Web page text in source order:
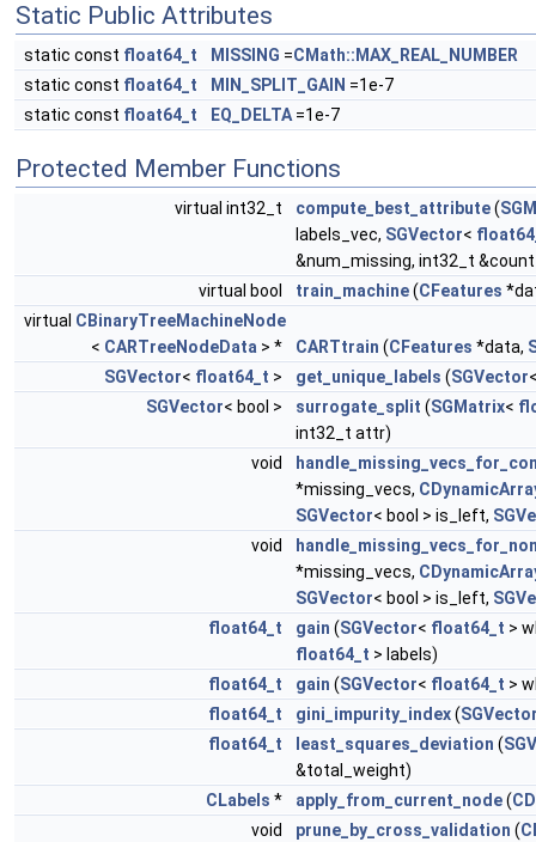
Static Public Attributes
static const float64_t MISSING =CMath::MAX_REAL_NUMBER
static const float64_t MIN_SPLIT_GAIN =1e-7
static const float64_t EQ_DELTA =1e-7
Protected Member Functions
virtual int32_t compute_best_attribute(
labels_vec, SGVector<
&num_missing, int32_t
virtual bool
train_machine(CFeatures
virtual CBinaryTreeMachineNode
< CARTreeNodeData > * CARTtrain (CFeatures *data,
SGVector< float64_t > get_unique_labels (SGVector
SGVector< bool > surrogate_split (SGMatrix<
int32_t attr)
void
*missing_vecs,
SGVector< bool > is_left,
void
*missing_vecs,
SGVector< bool > is_left,
float64_t
gain (SGVector< float64_t >
float64_t > labels)
float64_t
gain (SGVector< float64_t >
float64_t
gini_impurity_index(
float64_t
least_squares_deviation (
&total_weight)
CLabels * apply_from_current_node(
void
prune_by_cross_validation (